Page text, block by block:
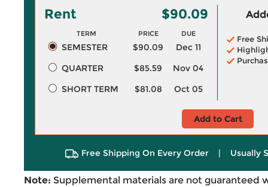
Rent $90.09
TERM PRICE DUE
SEMESTER $90.09
Dec 11
QUARTER
$85.59
Nov 04
SHORT TERM
$81.08 Oct 05
Free
Add to Cart
Free Shipping On Every Order | Usually
Note: Supplemental materials are not guaranteed